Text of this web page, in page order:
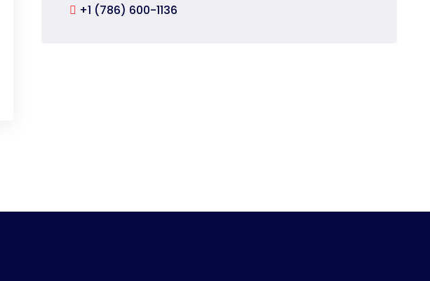
+1 (786) 600-1136